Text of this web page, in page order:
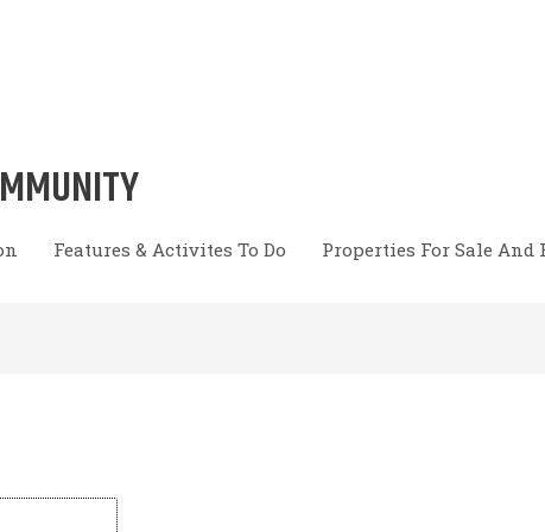
Features & Activites To Do Properties For Sale And